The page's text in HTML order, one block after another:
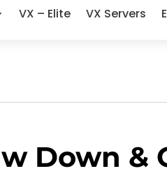
VX – Elite VX Servers
Down &